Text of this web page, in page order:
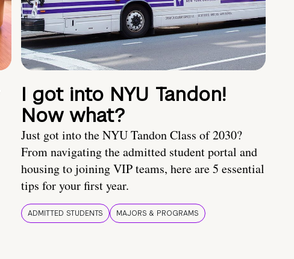
I got into NYU Tandon!
Now what?
Just got into the NYU Tandon Class of 2030?
From navigating the admitted student portal and
housing to joining VIP teams, here are 5 essential
tips for your first year.
ADMITTED STUDENTS MAJORS & PROGRAMS